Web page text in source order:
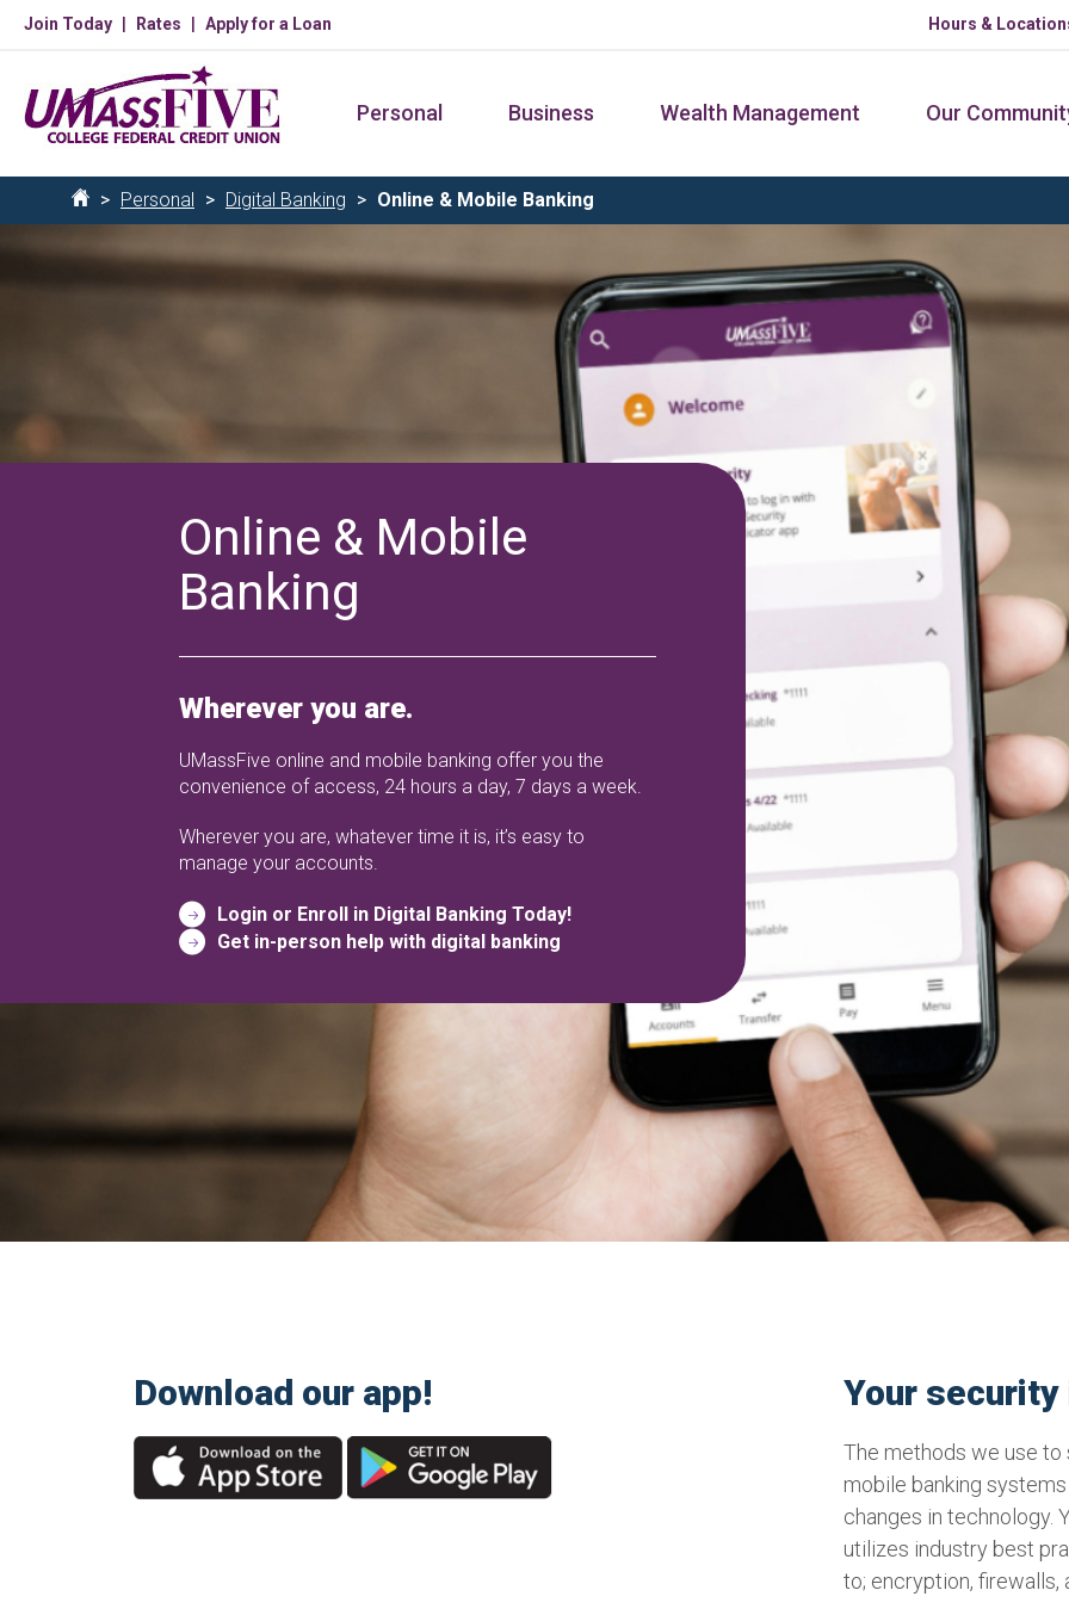
Skip
main
content
Join Today Rates Apply for a Loan Hours &
Personal Business Wealth Management Our
Breadcrumb
Home
Personal Digital Banking Online & Mobile Banking
Online & Mobile
Banking
Wherever you are.
UMassFive online and mobile banking offer you the
convenience of access, 24 hours a day, 7 days a week.
Wherever you are, whatever time it is, it’s easy to
manage your accounts.
Login or Enroll in Digital Banking Today!
Get in-person help with digital banking
Download our app! Your
The methods we use to
mobile banking
changes in technology.
utilizes industry best
to; encryption, firewalls,